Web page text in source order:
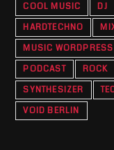
COOL MUSIC
DJ
HARDTECHNO
MUSIC WORDPRESS
PODCAST
ROCK
SYNTHESIZER
VOID BERLIN